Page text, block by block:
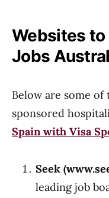
Websites
Jobs
Below are some
sponsored
Spain with Visa
Seek (
leading job